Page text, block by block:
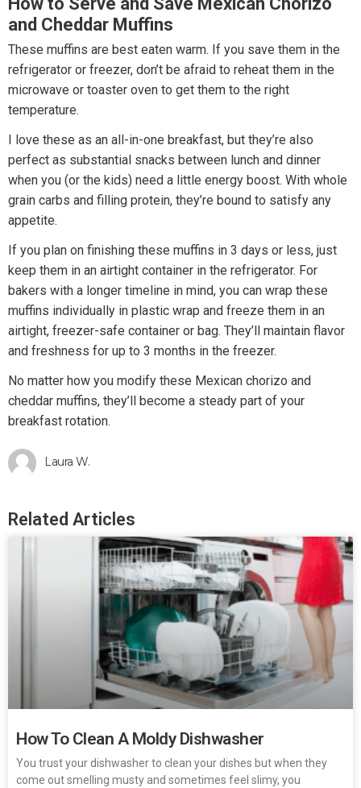
and Cheddar Muffins
These muffins are best eaten warm. If you save them in the
refrigerator or freezer, don’t be afraid to reheat them in the
microwave or toaster oven to get them to the right
temperature.
I love these as an all-in-one breakfast, but they’re also
perfect as substantial snacks between lunch and dinner
when you (or the kids) need a little energy boost. With whole
grain carbs and filling protein, they’re bound to satisfy any
appetite.
If you plan on finishing these muffins in 3 days or less, just
keep them in an airtight container in the refrigerator. For
bakers with a longer timeline in mind, you can wrap these
muffins individually in plastic wrap and freeze them in an
airtight, freezer-safe container or bag. They’ll maintain flavor
and freshness for up to 3 months in the freezer.
No matter how you modify these Mexican chorizo and
cheddar muffins, they’ll become a steady part of your
breakfast rotation.
Laura W.
Related Articles
How To Clean A Moldy Dishwasher
You trust your dishwasher to clean your dishes but when they
come out smelling musty and sometimes feel slimy, you